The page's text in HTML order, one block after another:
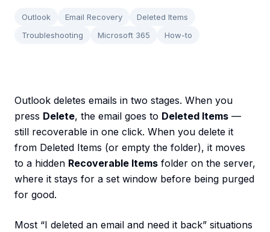
Outlook Email Recovery
Deleted Items
Troubleshooting
Microsoft 365 How-to
Outlook deletes emails in two stages. When you
press Delete, the email goes to Deleted Items —
still recoverable in one click. When you delete it
from Deleted Items (or empty the folder), it moves
to a hidden Recoverable Items folder on the server,
where it stays for a set window before being purged
for good.
Most “I deleted an email and need it back” situations